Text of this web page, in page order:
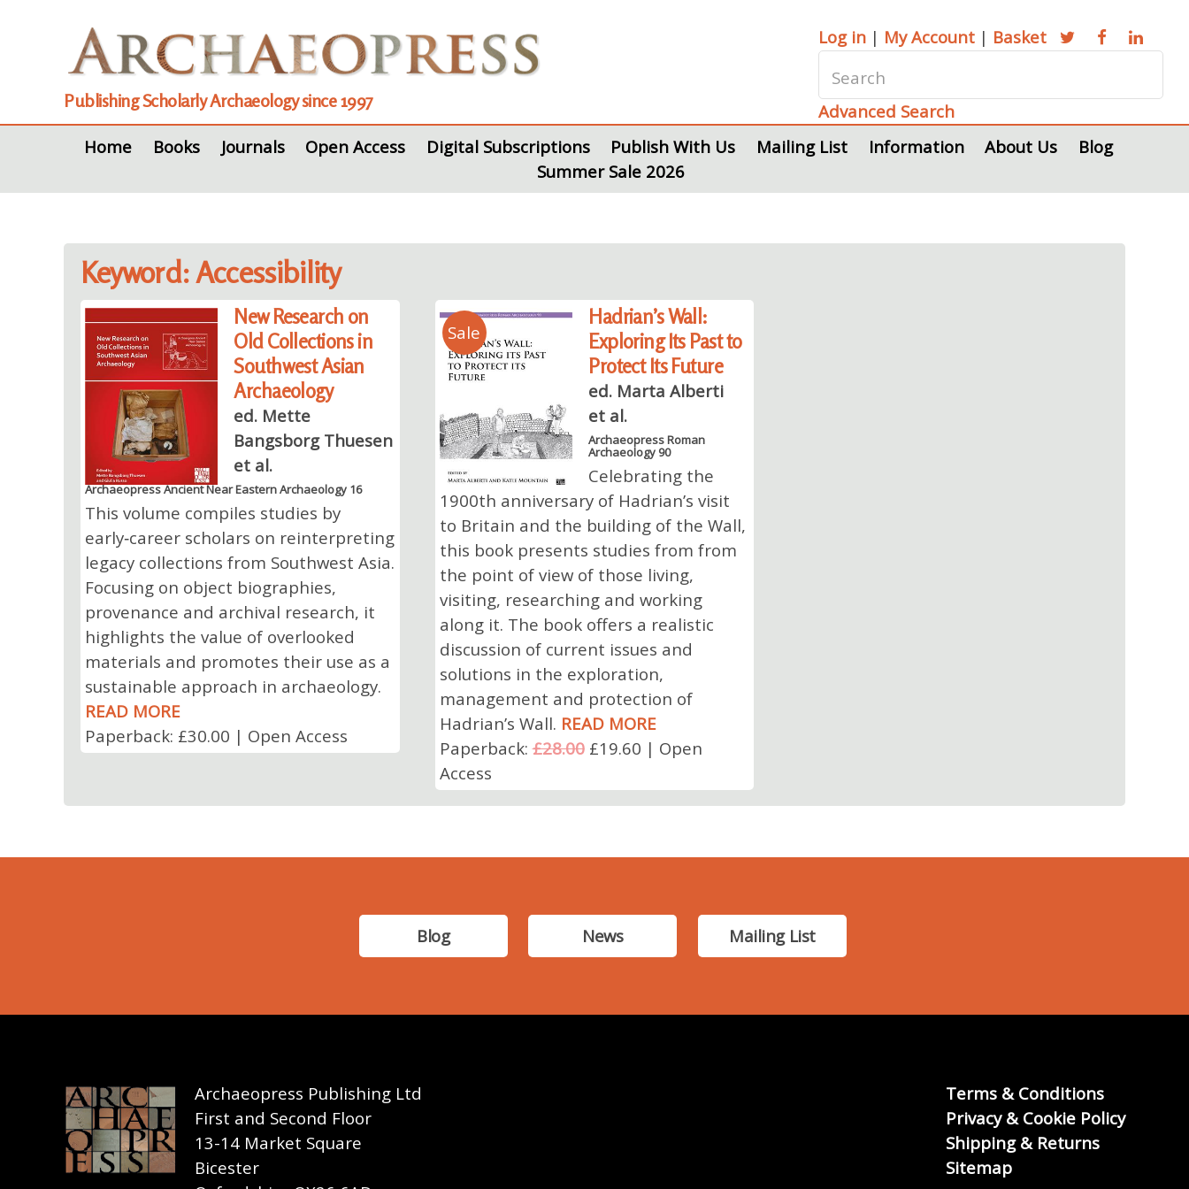
Publishing Scholarly Archaeology since 1997
Log in | My Account | Basket
Advanced Search
Home
Books Journals Open Access Digital Subscriptions Publish With Us Mailing List Information About Us
Blog
Summer Sale 2026
Keyword: Accessibility
New Research on
Old Collections in
Southwest Asian
Archaeology
ed. Mette
Bangsborg Thuesen
et al.
Archaeopress Ancient Near Eastern Archaeology 16
This volume compiles studies by
early‑career scholars on reinterpreting
legacy collections from Southwest Asia.
Focusing on object biographies,
provenance and archival research, it
highlights the value of overlooked
materials and promotes their use as a
sustainable approach in archaeology.
READ MORE
Paperback: £30.00 | Open Access
Sale
Hadrian’s Wall:
Exploring Its Past to
Protect Its Future
ed. Marta Alberti
et al.
Archaeopress Roman
Archaeology 90
Celebrating the
1900th anniversary of Hadrian’s visit
to Britain and the building of the Wall,
this book presents studies from from
the point of view of those living,
visiting, researching and working
along it. The book offers a realistic
discussion of current issues and
solutions in the exploration,
management and protection of
Hadrian’s Wall. READ MORE
Paperback:£28.00£19.60 | Open
Access
Blog News Mailing List
Archaeopress Publishing Ltd
First and Second Floor
13-14 Market Square
Bicester
Terms & Conditions
Privacy & Cookie Policy
Shipping & Returns
Sitemap